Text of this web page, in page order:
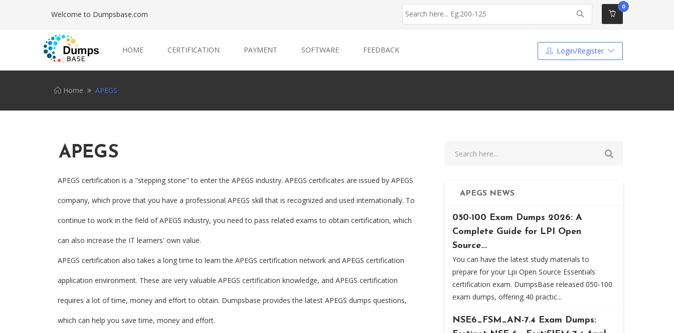
Welcome to Dumpsbase.com
0
HOME CERTIFICATION PAYMENT SOFTWARE FEEDBACK Login/Register
Home APEGS
APEGS
APEGS certification is a "stepping stone" to enter the APEGS industry. APEGS certificates are issued by APEGS
company, which prove that you have a professional APEGS skill that is recognized and used internationally. To
continue to work in the field of APEGS industry, you need to pass related exams to obtain certification, which
can also increase the IT learners' own value.
APEGS certification also takes a long time to learn the APEGS certification network and APEGS certification
application environment. These are very valuable APEGS certification knowledge, and APEGS certification
requires a lot of time, money and effort to obtain. Dumpsbase provides the latest APEGS dumps questions,
which can help you save time, money and effort.
APEGS NEWS
050-100 Exam Dumps 2026: A
Complete Guide for LPI Open
Source...
You can have the latest study materials to
prepare for your Lpi Open Source Essentials
certification exam. DumpsBase released 050-100
exam dumps, offering 40 practic...
NSE6_FSM_AN-7.4 Exam Dumps: